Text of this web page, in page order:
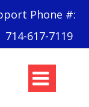

Phone #:
714-617-7119